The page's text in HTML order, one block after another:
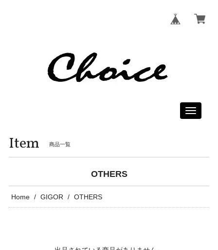
Toggle
Item 商品一覧
OTHERS
Home GIGOR OTHERS